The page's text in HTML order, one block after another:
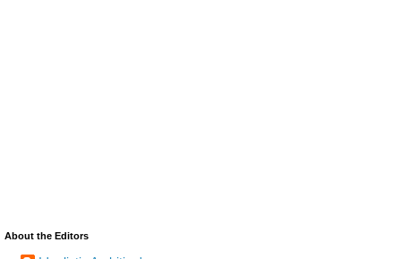
About the Editors